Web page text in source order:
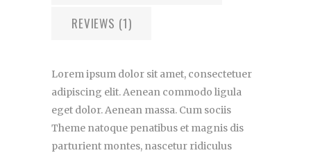
REVIEWS (1)
Lorem ipsum dolor sit amet, consectetuer
adipiscing elit. Aenean commodo ligula
eget dolor. Aenean massa. Cum sociis
Theme natoque penatibus et magnis dis
parturient montes, nascetur ridiculus